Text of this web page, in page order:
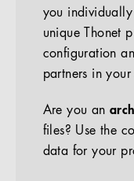
you
unique Thonet
configuration
partners in
Are you an
files? Use the
data for your